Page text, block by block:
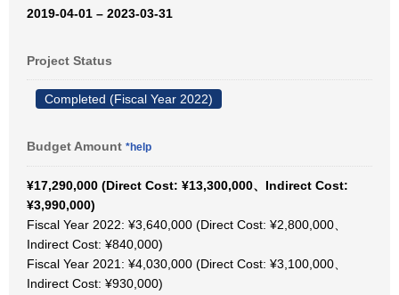
2019-04-01 – 2023-03-31
Project Status
Completed (Fiscal Year 2022)
Budget Amount *help
¥17,290,000 (Direct Cost: ¥13,300,000、Indirect Cost:
¥3,990,000)
Fiscal Year 2022: ¥3,640,000 (Direct Cost: ¥2,800,000、
Indirect Cost: ¥840,000)
Fiscal Year 2021: ¥4,030,000 (Direct Cost: ¥3,100,000、
Indirect Cost: ¥930,000)